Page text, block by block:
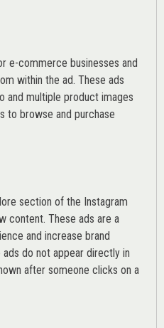
e-commerce businesses and
within the ad. These ads
and multiple product images
to browse and purchase
section of the Instagram
content. These ads are a
and increase brand
do not appear directly in
after someone clicks on a